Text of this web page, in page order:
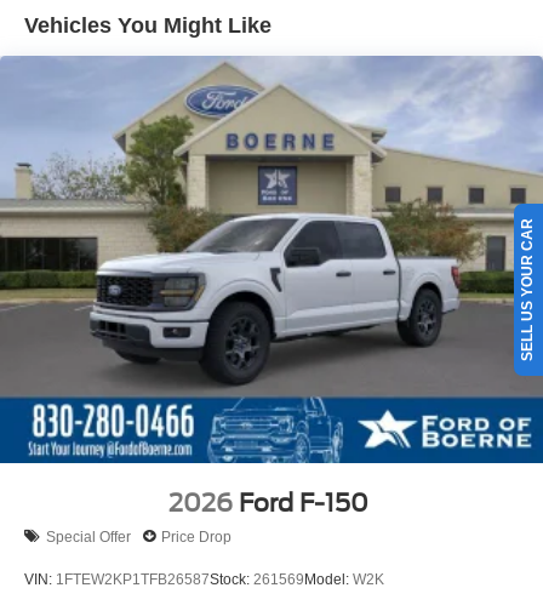
Vehicles You Might Like
2026 Ford F-150
Special Offer Price Drop
VIN: 1FTEW2KP1TFB26587Stock: 261569Model: W2K
SELL US YOUR CAR